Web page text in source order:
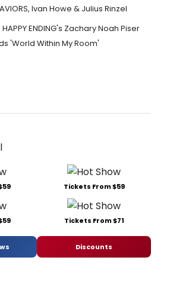
Ivan Howe & Julius Rinzel
HAPPY ENDING's Zachary Noah Piser
'World Within My Room'
Tickets From $59
Tickets From $71
Discounts